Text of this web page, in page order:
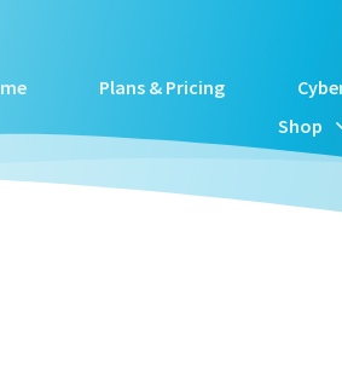
Plans & Pricing
Shop